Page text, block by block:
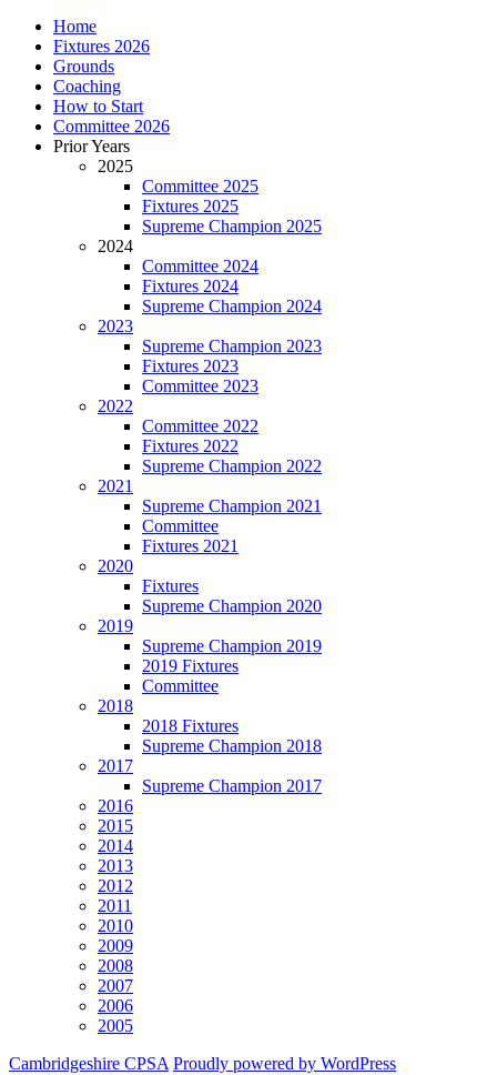
Home
Fixtures 2026
Grounds
Coaching
How to Start
Committee 2026
Prior Years
2025
Committee 2025
Fixtures 2025
Supreme Champion 2025
2024
Committee 2024
Fixtures 2024
Supreme Champion 2024
2023
Supreme Champion 2023
Fixtures 2023
Committee 2023
2022
Committee 2022
Fixtures 2022
Supreme Champion 2022
2021
Supreme Champion 2021
Committee
Fixtures 2021
2020
Fixtures
Supreme Champion 2020
2019
Supreme Champion 2019
2019 Fixtures
Committee
2018
2018 Fixtures
Supreme Champion 2018
2017
Supreme Champion 2017
2016
2015
2014
2013
2012
2011
2010
2009
2008
2007
2006
2005
Cambridgeshire CPSA Proudly powered by WordPress